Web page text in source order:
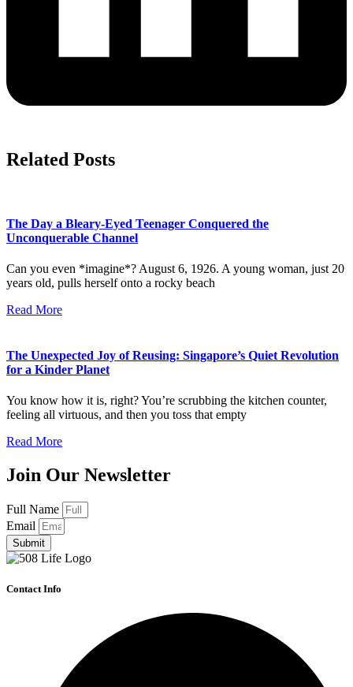
Related Posts
The Day a Bleary-Eyed Teenager Conquered the
Unconquerable Channel
Can you even *imagine*? August 6, 1926. A young woman, just 20
years old, pulls herself onto a rocky beach
Read More
The Unexpected Joy of Reusing: Singapore’s Quiet Revolution
for a Kinder Planet
You know how it is, right? You’re scrubbing the kitchen counter,
feeling all virtuous, and then you toss that empty
Read More
Join Our Newsletter
Full Name
Email
Submit
Contact Info